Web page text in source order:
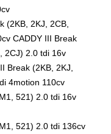
(2KB, 2KJ, 2CB,
CADDY III Break
2CJ) 2.0 tdi 16v
Break (2KB, 2KJ,
4motion 110cv
521) 2.0 tdi 16v
521) 2.0 tdi 136cv